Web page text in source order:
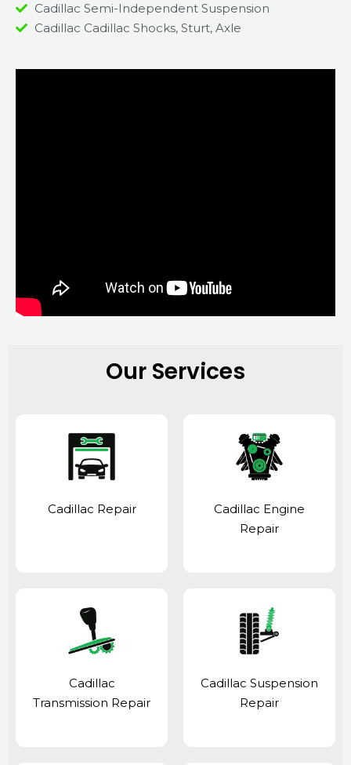
Cadillac Semi-Independent Suspension
Cadillac Cadillac Shocks, Sturt, Axle
Our Services
Cadillac Repair
Cadillac Engine
Repair
Cadillac
Transmission Repair
Cadillac Suspension
Repair